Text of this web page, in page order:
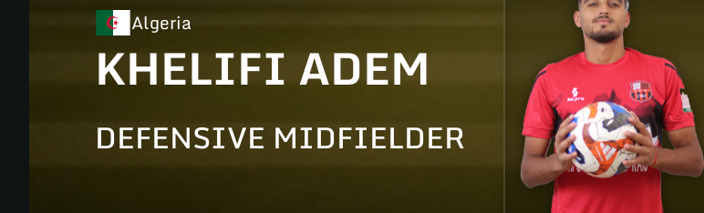
Algeria
KHELIFI ADEM
DEFENSIVE MIDFIELDER